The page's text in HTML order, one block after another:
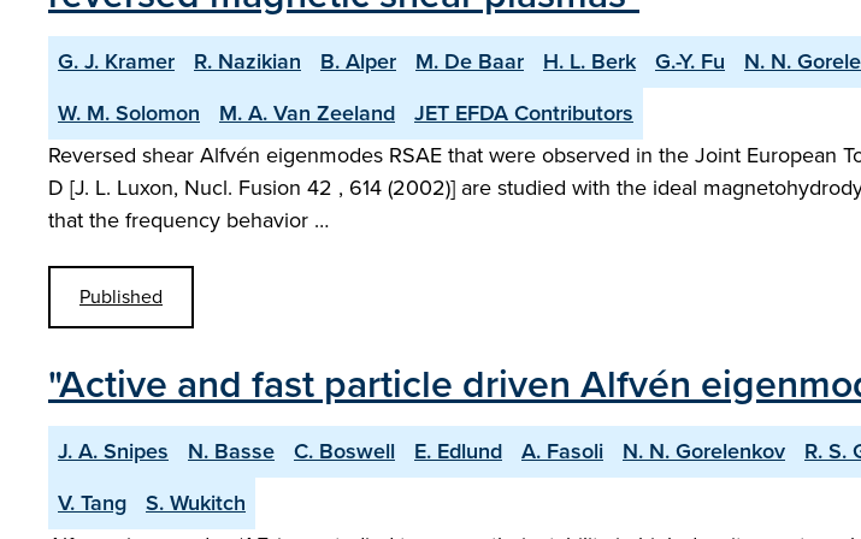
G. J. Kramer R. Nazikian B. Alper M. De Baar H. L. Berk G.-Y. Fu N. N.
W. M. Solomon
M. A. Van Zeeland
JET EFDA Contributors
Reversed shear Alfvén eigenmodes RSAE that were observed in the Joint European
D [J. L. Luxon, Nucl. Fusion 42 , 614 (2002)] are studied with the ideal
that the frequency behavior …
Published
"Active and fast particle driven Alfvén
J. A. Snipes N. Basse C. Boswell E. Edlund A. Fasoli N. N. Gorelenkov R. S.
V. Tang
S. Wukitch